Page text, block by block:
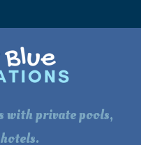
with private pools,